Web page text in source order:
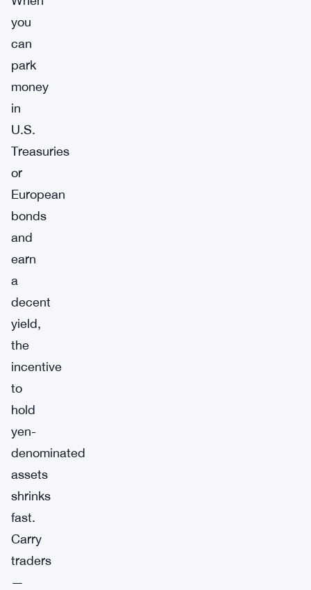
you
can
park
money
in
U.S.
Treasuries
or
European
bonds
and
earn
a
decent
yield,
the
incentive
to
hold
yen-
denominated
assets
shrinks
fast.
Carry
traders
—